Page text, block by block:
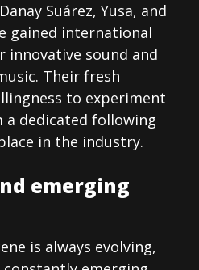
Suárez, Yusa, and
gained international
sound and
Their fresh
to experiment
a dedicated following
in the industry.
emerging
is always evolving,